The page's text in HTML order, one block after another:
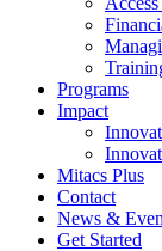
Programs
Impact
Mitacs Plus
Contact
News &
Get Started